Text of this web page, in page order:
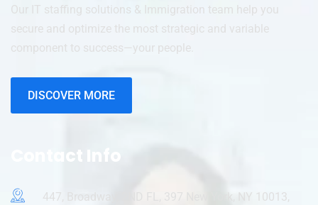
Our IT staffing solutions & Immigration team help you
secure and optimize the most strategic and variable
component to success—your people.
DISCOVER MORE
Contact Info
447, Broadway, 2ND FL, 397 New York, NY 10013,